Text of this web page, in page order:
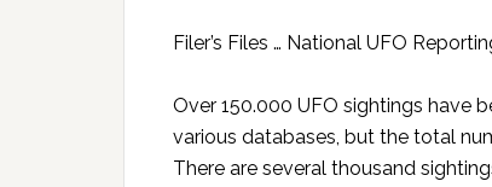
Filer’s Files … National UFO
Over 150.000 UFO sightings have
various databases, but the total
There are several thousand